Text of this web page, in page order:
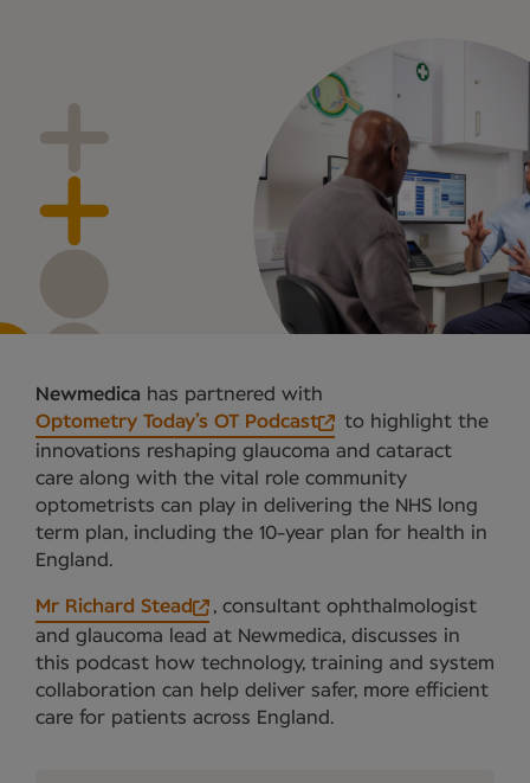
Newmedica has partnered with
Optometry Today’s OT Podcast
to highlight the
innovations reshaping glaucoma and cataract
care along with the vital role community
optometrists can play in delivering the NHS long
term plan, including the 10-year plan for health in
England.
Mr Richard Stead
, consultant ophthalmologist
and glaucoma lead at Newmedica, discusses in
this podcast how technology, training and system
collaboration can help deliver safer, more efficient
care for patients across England.